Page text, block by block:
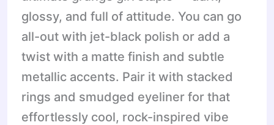
glossy, and full of attitude. You can go
all-out with jet-black polish or add a
twist with a matte finish and subtle
metallic accents. Pair it with stacked
rings and smudged eyeliner for that
effortlessly cool, rock-inspired vibe